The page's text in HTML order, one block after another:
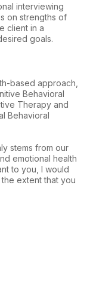
interviewing
on strengths of
client in a
goals.
based approach,
Behavioral
Therapy and
Behavioral
stems from our
emotional health
to you, I would
extent that you